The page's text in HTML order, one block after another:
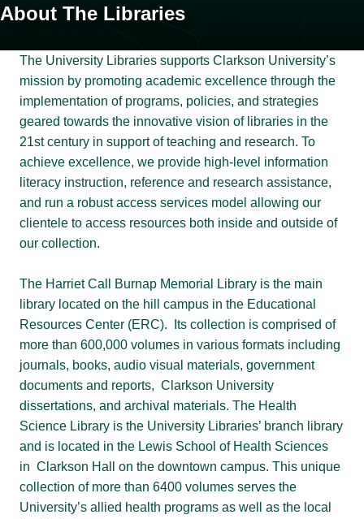
About The Libraries
The University Libraries supports Clarkson University’s
mission by promoting academic excellence through the
implementation of programs, policies, and strategies
geared towards the innovative vision of libraries in the
21st century in support of teaching and research. To
achieve excellence, we provide high-level information
literacy instruction, reference and research assistance,
and run a robust access services model allowing our
clientele to access resources both inside and outside of
our collection.
The Harriet Call Burnap Memorial Library is the main
library located on the hill campus in the Educational
Resources Center (ERC). Its collection is comprised of
more than 600,000 volumes in various formats including
journals, books, audio visual materials, government
documents and reports, Clarkson University
dissertations, and archival materials. The Health
Science Library is the University Libraries’ branch library
and is located in the Lewis School of Health Sciences
in Clarkson Hall on the downtown campus. This unique
collection of more than 6400 volumes serves the
University’s allied health programs as well as the local